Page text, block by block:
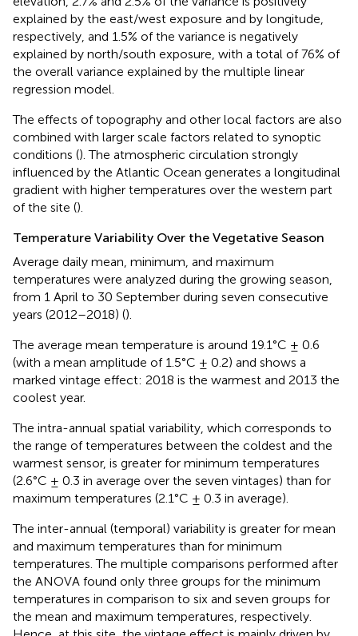
explained by the east/west exposure and by longitude,
respectively, and 1.5% of the variance is negatively
explained by north/south exposure, with a total of 76% of
the overall variance explained by the multiple linear
regression model.
The effects of topography and other local factors are also
combined with larger scale factors related to synoptic
conditions (). The atmospheric circulation strongly
influenced by the Atlantic Ocean generates a longitudinal
gradient with higher temperatures over the western part
of the site ().
Temperature Variability Over the Vegetative Season
Average daily mean, minimum, and maximum
temperatures were analyzed during the growing season,
from 1 April to 30 September during seven consecutive
years (2012–2018) ().
The average mean temperature is around 19.1°C ± 0.6
(with a mean amplitude of 1.5°C ± 0.2) and shows a
marked vintage effect: 2018 is the warmest and 2013 the
coolest year.
The intra-annual spatial variability, which corresponds to
the range of temperatures between the coldest and the
warmest sensor, is greater for minimum temperatures
(2.6°C ± 0.3 in average over the seven vintages) than for
maximum temperatures (2.1°C ± 0.3 in average).
The inter-annual (temporal) variability is greater for mean
and maximum temperatures than for minimum
temperatures. The multiple comparisons performed after
the ANOVA found only three groups for the minimum
temperatures in comparison to six and seven groups for
the mean and maximum temperatures, respectively.